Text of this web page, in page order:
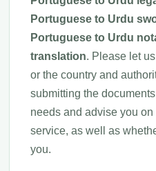
Portuguese to Urdu
Portuguese to Urdu
translation. Please let
or the country and
submitting the
needs and advise you
service, as well as
you.